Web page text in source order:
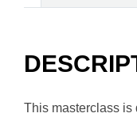
to
quantity
This masterclass is